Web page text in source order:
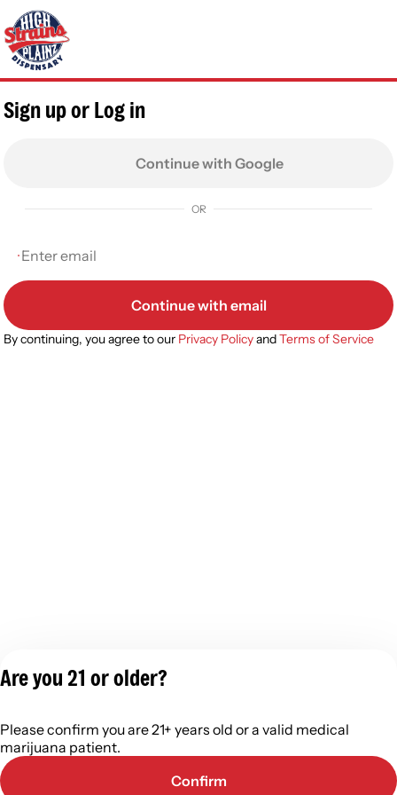
Sign up or Log in
Continue with Google
OR
Continue with email
By continuing, you agree to our Privacy PolicyandTerms of Service
Terms of Service
License number(s):
Are you 21 or older?
Please confirm you are 21+ years old or a valid medical
marijuana patient.
Confirm